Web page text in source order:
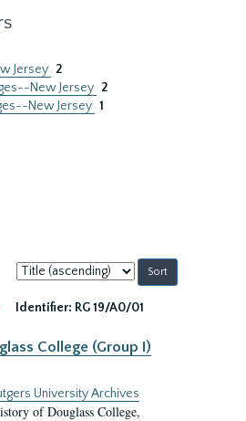
Jersey 2
New Jersey 2
New Jersey 1
Sort
by:
Identifier: RG 19/A0/01
College (Group I)
University Archives
of Douglass College,